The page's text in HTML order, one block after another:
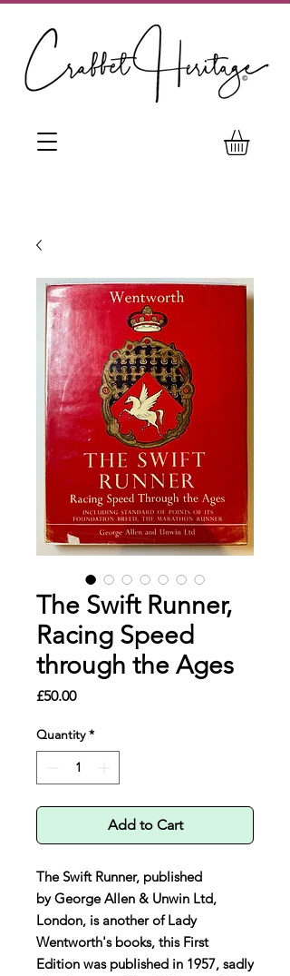
The Swift Runner,
Racing Speed
through the Ages
£50.00Price
Quantity *
Add to Cart
The Swift Runner, published
by George Allen & Unwin Ltd,
London, is another of Lady
Wentworth's books, this First
Edition was published in 1957, sadly